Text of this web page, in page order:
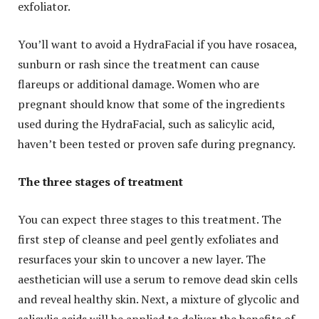
exfoliator.
You’ll want to avoid a HydraFacial if you have rosacea,
sunburn or rash since the treatment can cause
flareups or additional damage. Women who are
pregnant should know that some of the ingredients
used during the HydraFacial, such as salicylic acid,
haven’t been tested or proven safe during pregnancy.
The three stages of treatment
You can expect three stages to this treatment. The
first step of cleanse and peel gently exfoliates and
resurfaces your skin to uncover a new layer. The
aesthetician will use a serum to remove dead skin cells
and reveal healthy skin. Next, a mixture of glycolic and